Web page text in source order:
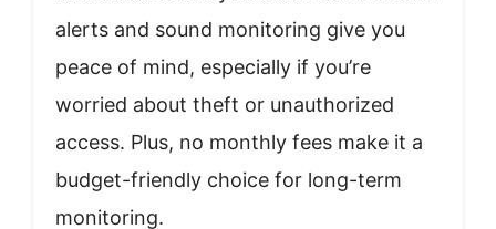
alerts and sound monitoring give you
peace of mind, especially if you’re
worried about theft or unauthorized
access. Plus, no monthly fees make it a
budget-friendly choice for long-term
monitoring.